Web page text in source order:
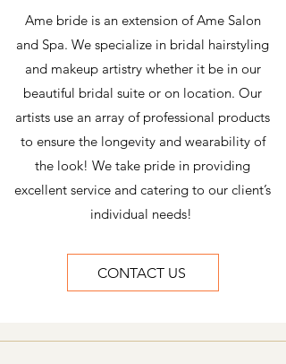
Ame bride is an extension of Ame Salon
and Spa. We specialize in bridal hairstyling
and makeup artistry whether it be in our
beautiful bridal suite or on location. Our
artists use an array of professional products
to ensure the longevity and wearability of
the look! We take pride in providing
excellent service and catering to our client’s
individual needs!
CONTACT US